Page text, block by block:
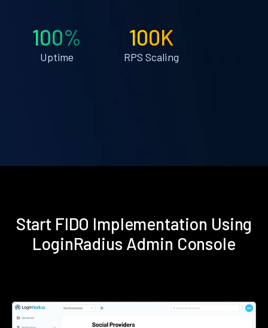
100%
Uptime
100K
RPS Scaling
Start FIDO Implementation Using
LoginRadius Admin Console